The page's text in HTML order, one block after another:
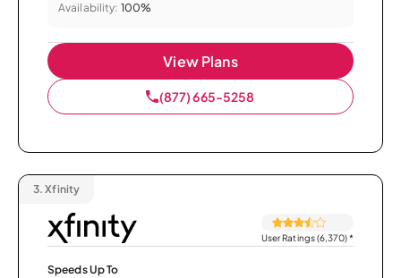
Availability: 100%
View Plans
(877) 665-5258
3. Xfinity
User Ratings (6,370)*
Speeds Up To